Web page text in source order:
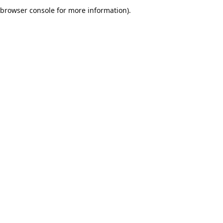
browser console for more information).